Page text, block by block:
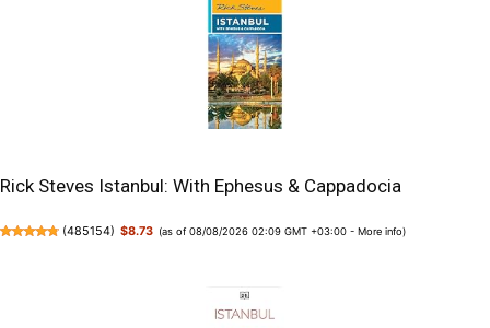
Rick Steves Istanbul: With Ephesus & Cappadocia
(485154) $8.73 (as of 08/08/2026 02:09 GMT +03:00 -More info)